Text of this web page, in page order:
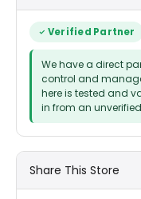
Verified Partner
We have a direct
control and
here is tested and
in from an
Share This Store